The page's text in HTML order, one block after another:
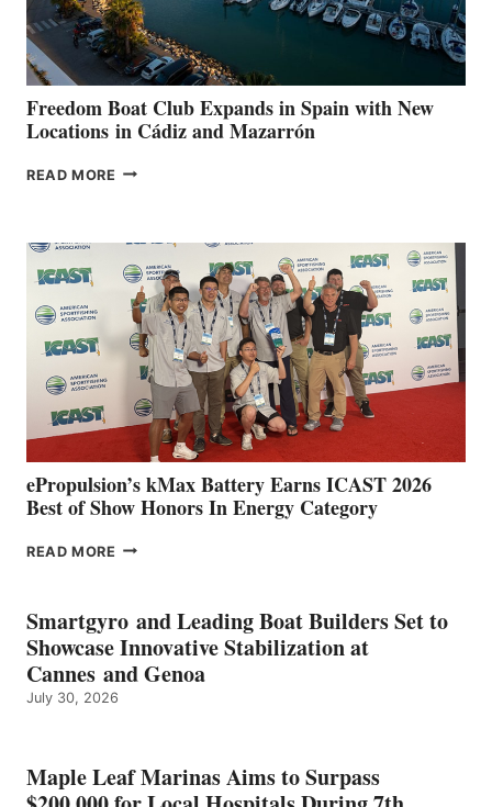
DURING
7TH
ANNUAL FUEL
YOUR HOSPITAL
FUNDRAISER
Freedom Boat Club Expands in Spain with New
Locations in Cádiz and Mazarrón
READ MORE FREEDOM
SPAIN
WITH
NEW
LOCATIONS IN
CÁDIZ
MAZARRÓN
ePropulsion’s kMax Battery Earns ICAST 2026
Best of Show Honors In Energy Category
READ MORE EPROPULSION’S
EARNS
ICAST
2026
BEST
OF
ENERGY
Smartgyro and Leading Boat Builders Set to
Showcase Innovative Stabilization at
Cannes and Genoa
July 30, 2026
Maple Leaf Marinas Aims to Surpass